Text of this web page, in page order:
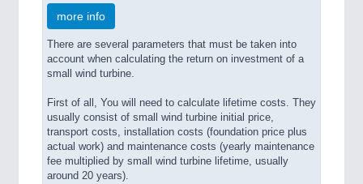
more info
There are several parameters that must be taken into
account when calculating the return on investment of a
small wind turbine.
First of all, You will need to calculate lifetime costs. They
usually consist of small wind turbine initial price,
transport costs, installation costs (foundation price plus
actual work) and maintenance costs (yearly maintenance
fee multiplied by small wind turbine lifetime, usually
around 20 years).